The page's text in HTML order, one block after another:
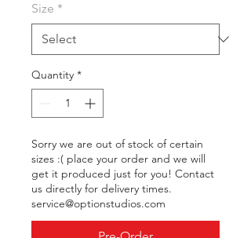
Size *
Quantity *
Sorry we are out of stock of certain
sizes :( place your order and we will
get it produced just for you! Contact
us directly for delivery times.
service@optionstudios.com